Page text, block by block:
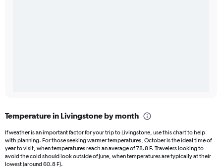
Temperature in Livingstone by month
If weather is an important factor for your trip to Livingstone, use this chart to help
with planning. For those seeking warmer temperatures, October is the ideal time of
year to visit, when temperatures reach an average of 78.8 F. Travelers looking to
avoid the cold should look outside of June, when temperatures are typically at their
lowest (around 60.8 F).